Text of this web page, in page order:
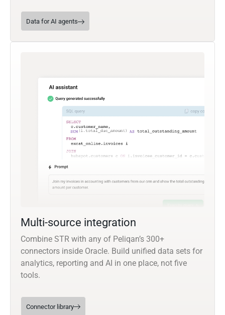
Data for AI agents
Multi-source integration
Combine STR with any of Peliqan’s 300+
connectors inside Oracle. Build unified data sets for
analytics, reporting and AI in one place, not five
tools.
Connector library